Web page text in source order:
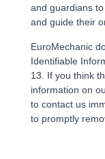
and guardians
and guide their
EuroMechanic
Identifiable
13. If you think
information on
to contact us
to promptly